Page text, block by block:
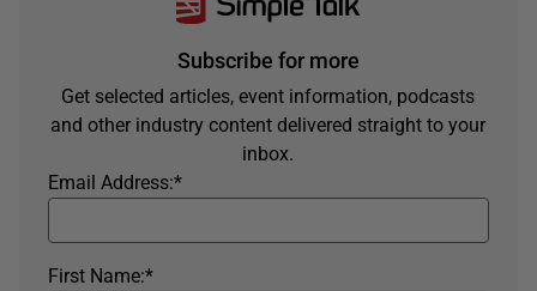
Subscribe for more
Get selected articles, event information, podcasts
and other industry content delivered straight to your
inbox.
*
Email Address:
*
First Name: